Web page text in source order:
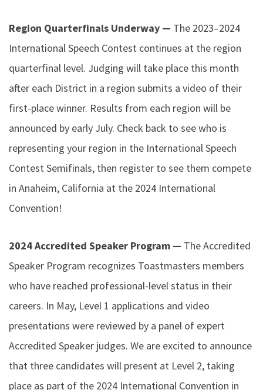
Region Quarterfinals Underway — The 2023–2024
International Speech Contest continues at the region
quarterfinal level. Judging will take place this month
after each District in a region submits a video of their
first-place winner. Results from each region will be
announced by early July. Check back to see who is
representing your region in the International Speech
Contest Semifinals, then register to see them compete
in Anaheim, California at the 2024 International
Convention!
2024 Accredited Speaker Program — The Accredited
Speaker Program recognizes Toastmasters members
who have reached professional-level status in their
careers. In May, Level 1 applications and video
presentations were reviewed by a panel of expert
Accredited Speaker judges. We are excited to announce
that three candidates will present at Level 2, taking
place as part of the 2024 International Convention in